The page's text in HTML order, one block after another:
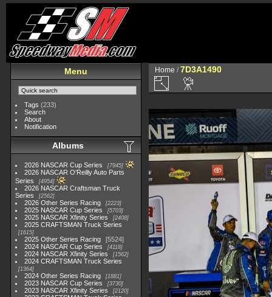
Menu
Tags (233)
Search
About
Notification
Albums
2026 NASCAR Cup Series 7945
2026 NASCAR O'Reilly Auto Parts
Series
4954
2026 NASCAR Craftsman Truck
Series
2562
2026 Other Series Racing 2223
2025 NASCAR Cup Series 5703
2025 NASCAR Xfinity Series 2408
2025 CRAFTSMAN Truck Series
1615
2025 Other Series Racing
5524
2024 NASCAR Cup Series
4118
2024 NASCAR Xfinity Series 1562
2024 CRAFTSMAN Truck Series
1364
2024 Other Series Racing 1881
2023 NASCAR Cup Series 3730
2023 NASCAR Xfinity Series 2120
Home /7D3A1490